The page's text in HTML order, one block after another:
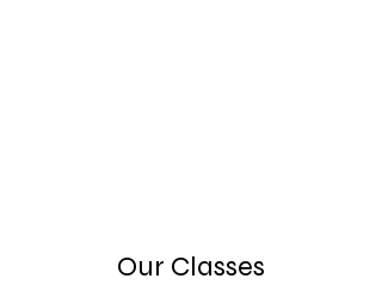
Our Classes